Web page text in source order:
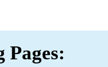
Pages: